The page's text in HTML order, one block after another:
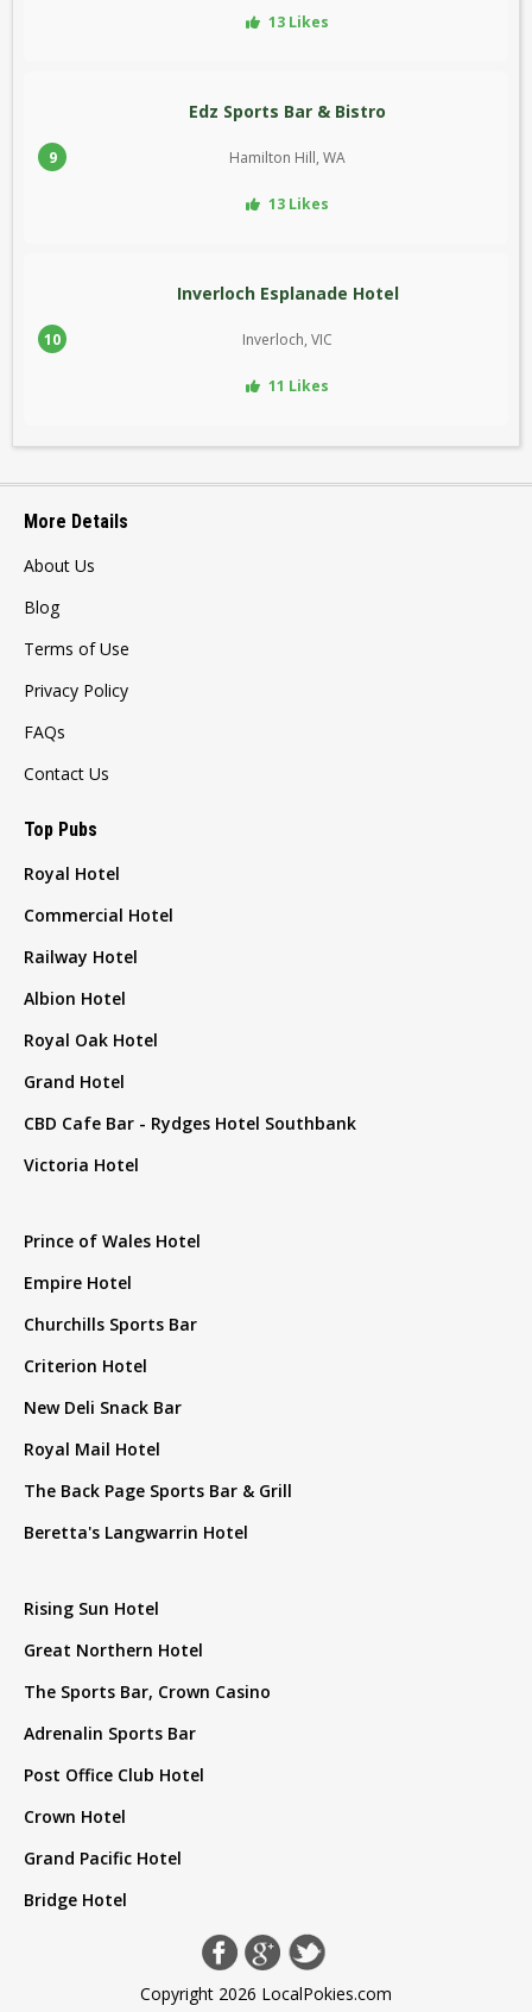
13 Likes
9
Edz Sports Bar & Bistro
Hamilton Hill, WA
13 Likes
10
Inverloch Esplanade Hotel
Inverloch, VIC
11 Likes
More Details
About Us
Blog
Terms of Use
Privacy Policy
FAQs
Contact Us
Top Pubs
Royal Hotel
Commercial Hotel
Railway Hotel
Albion Hotel
Royal Oak Hotel
Grand Hotel
CBD Cafe Bar - Rydges Hotel Southbank
Victoria Hotel
Prince of Wales Hotel
Empire Hotel
Churchills Sports Bar
Criterion Hotel
New Deli Snack Bar
Royal Mail Hotel
The Back Page Sports Bar & Grill
Beretta's Langwarrin Hotel
Rising Sun Hotel
Great Northern Hotel
The Sports Bar, Crown Casino
Adrenalin Sports Bar
Post Office Club Hotel
Crown Hotel
Grand Pacific Hotel
Bridge Hotel
Copyright 2026 LocalPokies.com